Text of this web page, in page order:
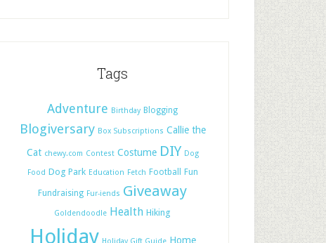
Tags
Adventure Birthday Blogging
Blogiversary Box Subscriptions Callie the
Cat chewy.com Contest Costume DIY Dog
Food Dog Park Education Fetch Football Fun
Fundraising Fur-iends Giveaway
Goldendoodle Health Hiking
Holiday Home